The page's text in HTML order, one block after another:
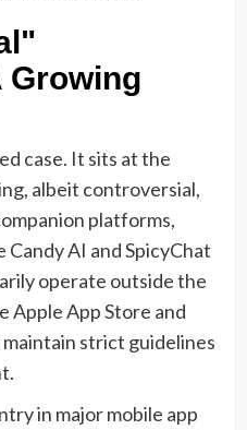
Growing
case. It sits at the
albeit controversial,
platforms,
AI and SpicyChat
operate outside the
Apple App Store and
strict guidelines
in major mobile app